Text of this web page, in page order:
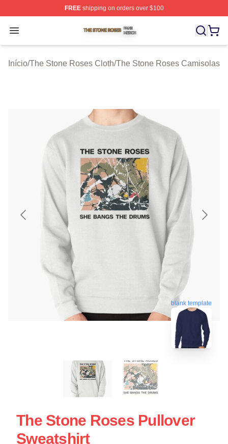
FREEshipping on orders over $100
Open menu
The Stone Roses Shop ⚡️ Officially Licensed The
Início/The Stone Roses Cloth/The Stone Roses Camisolas
blank template
The Stone Roses Pullover
Sweatshirt